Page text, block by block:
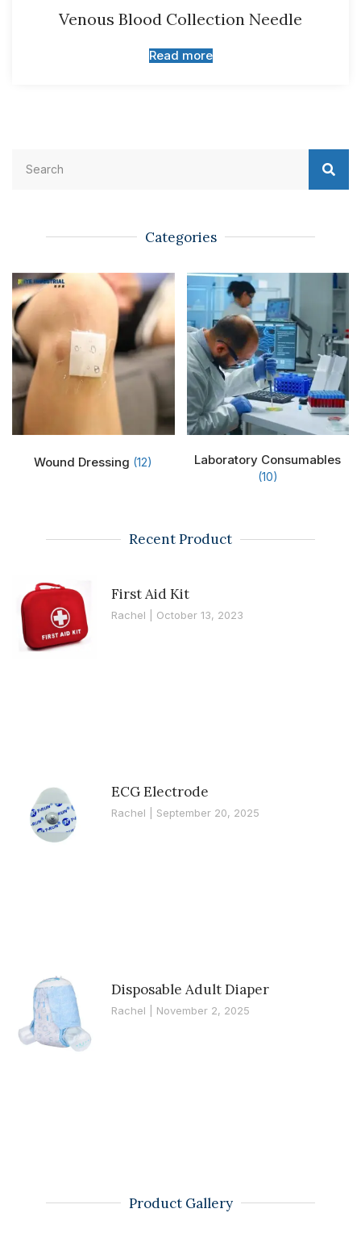
Venous Blood Collection Needle
Read more
Categories
Wound Dressing (12) Laboratory Consumables
(10)
Recent Product
First Aid Kit
Rachel October 13, 2023
ECG Electrode
Rachel September 20, 2025
Disposable Adult Diaper
Rachel November 2, 2025
Product Gallery